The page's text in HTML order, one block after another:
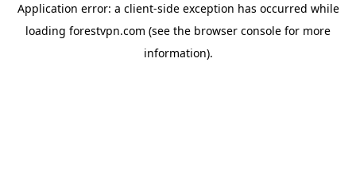
Application error: a client-side exception has occurred while
loading forestvpn.com (see the browser console for more
information).